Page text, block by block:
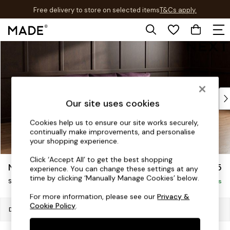
Skip to Main Content
Free delivery to store on selected itemsT&Cs apply.
T&Cs apply.
Shop all
New in
Buy 2 Save 10% on Furniture
The Sofa Shop
Shop All Sofas
Accent & Armchairs
Sofa Beds
Footstools
Beds
Bedside Tables
Chest of Drawers
Coffee Tables
Noa Deep Relaxed Sit £1,775
Small Sofa Chaise - Universal Delivered in 8 Weeks
Dimensions:W225 x H87 x D170cm
Our site uses cookies
Cookies help us to ensure our site works securely,
continually make improvements, and personalise
your shopping experience.
Click ‘Accept All’ to get the best shopping
experience. You can change these settings at any
time by clicking ‘Manually Manage Cookies’ below.
For more information, please see ourPrivacy &
Cookie Policy.